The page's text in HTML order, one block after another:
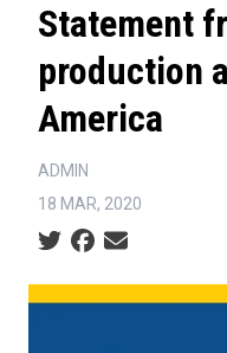
Statement
production
America
ADMIN
18 MAR, 2020
Social share icons